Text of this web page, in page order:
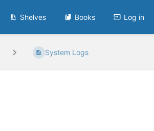
Shelves Books Log in
System Logs